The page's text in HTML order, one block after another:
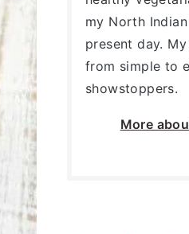
my North
present day.
from simple to
showstoppers.
More